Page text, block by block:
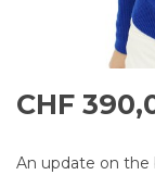
CHF
An update on the